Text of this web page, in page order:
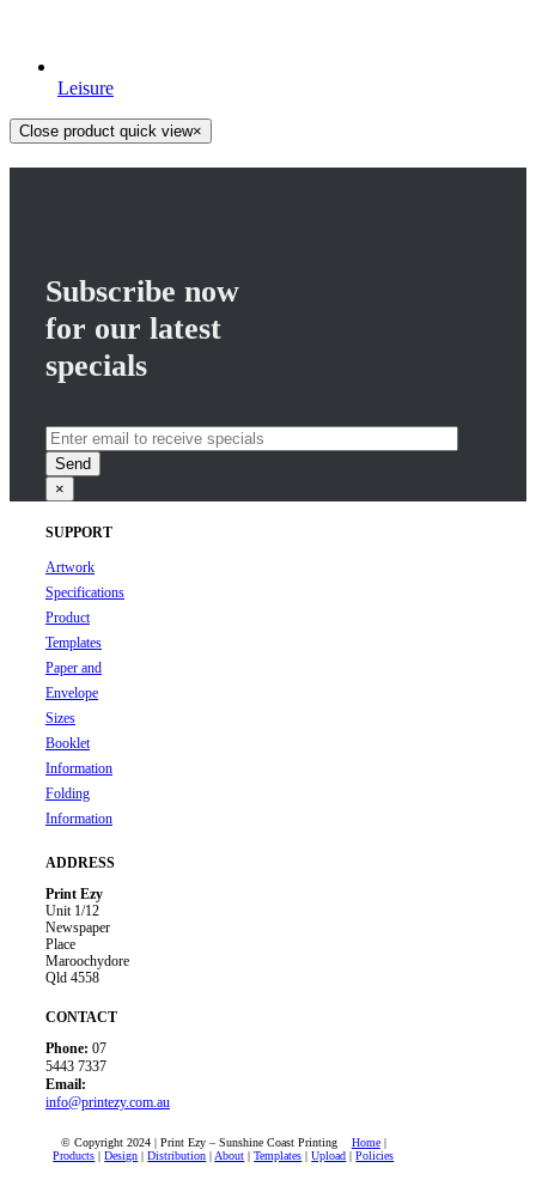
Leisure
Close product quick view×
Subscribe now
for our latest
specials
×
SUPPORT
Artwork
Specifications
Product
Templates
Paper and
Envelope
Sizes
Booklet
Information
Folding
Information
ADDRESS
Print Ezy
Unit 1/12
Newspaper
Place
Maroochydore
Qld 4558
CONTACT
Phone: 07
5443 7337
Email:
info@printezy.com.au
© Copyright 2024 | Print Ezy – Sunshine Coast Printing Home|
Products |Design |Distribution | About |Templates |Upload |Policies